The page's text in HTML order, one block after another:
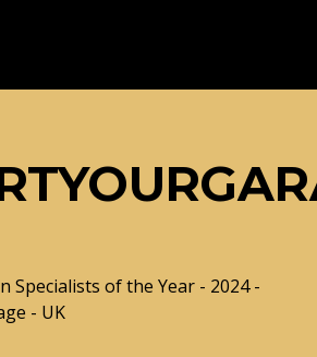
Specialists of the Year - 2024 -
- UK